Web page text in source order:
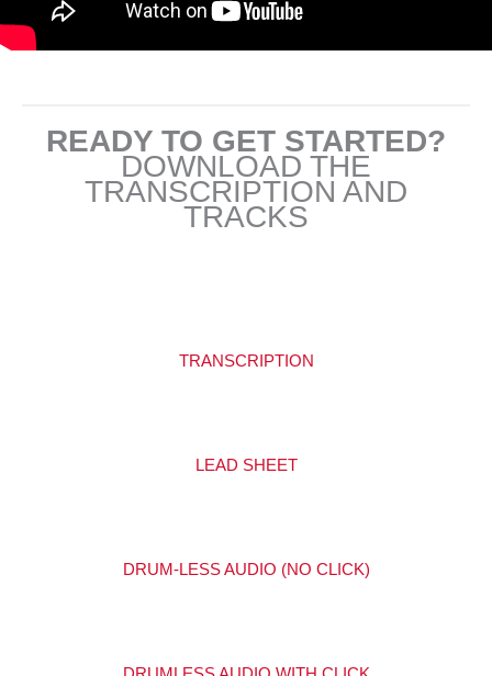
READY TO GET STARTED?
DOWNLOAD THE
TRANSCRIPTION AND
TRACKS
TRANSCRIPTION
LEAD SHEET
DRUM-LESS AUDIO (NO CLICK)